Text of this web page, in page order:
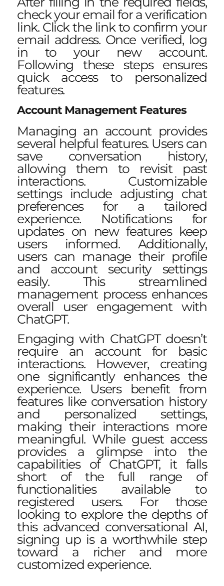
check your email for a verification
link. Click the link to confirm your
email address. Once verified, log
in to your new account.
Following these steps ensures
quick access to personalized
features.
Account Management Features
Managing an account provides
several helpful features. Users can
save conversation history,
allowing them to revisit past
interactions. Customizable
settings include adjusting chat
preferences for a tailored
experience. Notifications for
updates on new features keep
users informed. Additionally,
users can manage their profile
and account security settings
easily. This streamlined
management process enhances
overall user engagement with
ChatGPT.
Engaging with ChatGPT doesn’t
require an account for basic
interactions. However, creating
one significantly enhances the
experience. Users benefit from
features like conversation history
and personalized settings,
making their interactions more
meaningful. While guest access
provides a glimpse into the
capabilities of ChatGPT, it falls
short of the full range of
functionalities available to
registered users. For those
looking to explore the depths of
this advanced conversational AI,
signing up is a worthwhile step
toward a richer and more
customized experience.